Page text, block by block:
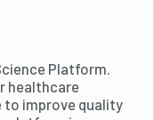
Platform.
healthcare
to improve quality